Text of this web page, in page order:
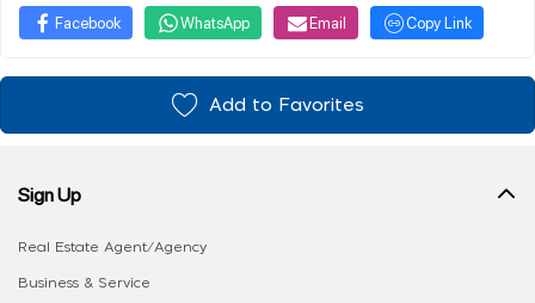
Facebook WhatsApp Email Copy Link
Add to Favorites
Sign Up
Real Estate Agent/Agency
Business & Service